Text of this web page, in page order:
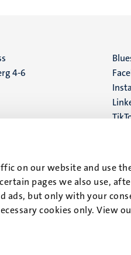
on our website and use
pages we also use,
ads, but only with your
cookies only. View
4-6